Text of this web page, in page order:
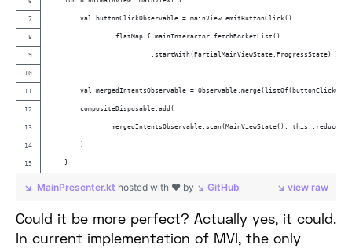
        val buttonClickObservable = mainView.emitButtonClick()
                .flatMap { mainInteractor.fetchRocketList()
                          .startWith(PartialMainViewState.ProgressState) }
val mergedIntentsObservable =
        compositeDisposable.add(
mergedIntentsObservable.scan(MainViewState(),
        )
    }
view raw
MainPresenter.kt hosted with ❤ by GitHub
Could it be more perfect? Actually yes, it could.
In current implementation of MVI, the only